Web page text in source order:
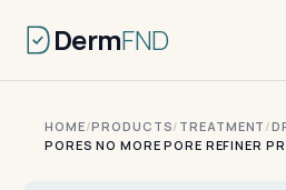
DermFND
HOME/PRODUCTS/ TREATMENT /
PORES NO MORE PORE REFINER